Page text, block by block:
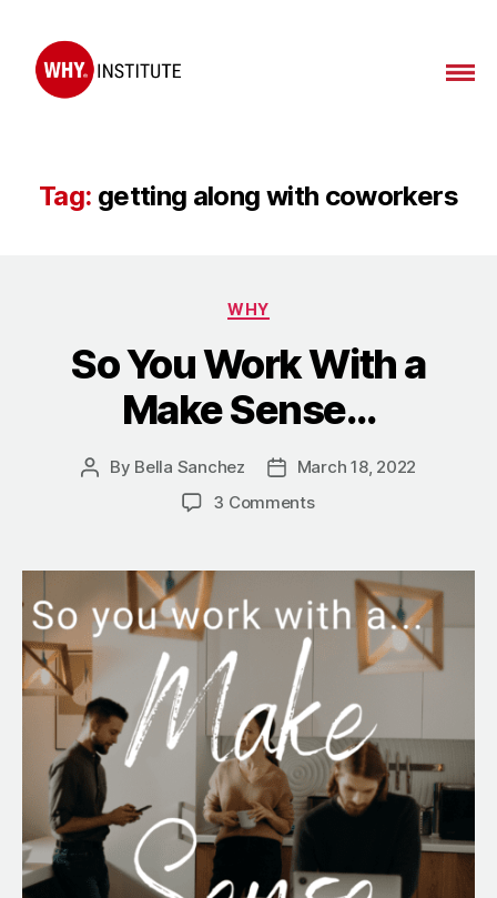
Tag: getting along with coworkers
Categories
WHY
So You Work With a
Make Sense…
Post
By Bella Sanchez
Post
date
March 18, 2022
3 Commentson
Work
With
a
Sense…